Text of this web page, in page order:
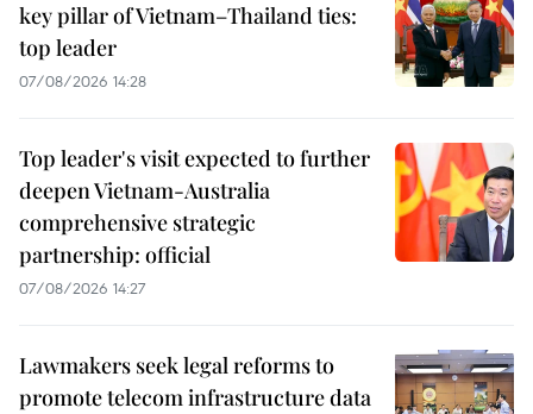
key pillar of Vietnam–Thailand ties:
top leader
07/08/2026 14:28
Top leader's visit expected to further
deepen Vietnam-Australia
comprehensive strategic
partnership: official
07/08/2026 14:27
Lawmakers seek legal reforms to
promote telecom infrastructure data